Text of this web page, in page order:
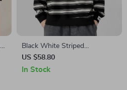
Black White Striped
Sweatshirt
US $58.80
In Stock